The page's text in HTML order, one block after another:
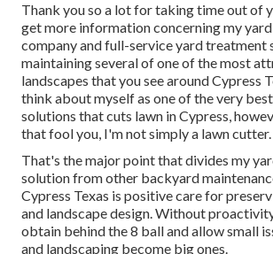
Thank you so a lot for taking time out of
get more information concerning my
company and full-service yard treatment
maintaining several of one of the most
landscapes that you see around Cypress
think about myself as one of the very
solutions that cuts lawn in Cypress,
that fool you, I'm not simply a lawn cutter.
That's the major point that divides my
solution from other backyard
Cypress Texas is positive care for
and landscape design. Without
obtain behind the 8 ball and allow small
and landscaping become big ones.